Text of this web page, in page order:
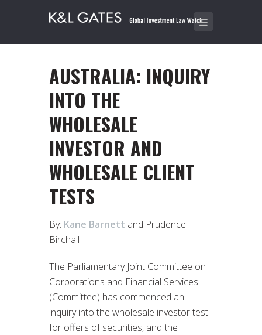
AUSTRALIA: INQUIRY
INTO THE
WHOLESALE
INVESTOR AND
WHOLESALE CLIENT
TESTS
By: Kane Barnett and Prudence
Birchall
The Parliamentary Joint Committee on
Corporations and Financial Services
(Committee) has commenced an
inquiry into the wholesale investor test
for offers of securities, and the